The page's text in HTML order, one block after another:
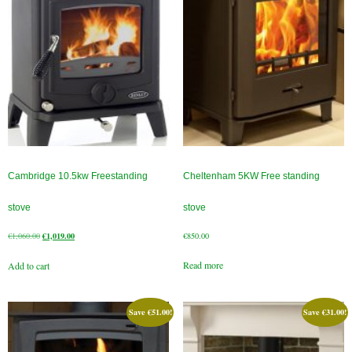
Flexi Flue Relining
Ventilation
Stove Gallery
Stove Chambers Gallery
Building Construction Services
Sweep
Cambridge 10.5kw Freestanding
stove
€1,060.00Original
was:
€1,019.00Current
Add to cart
Cheltenham 5KW Free standing
stove
€850.00
Read more
Save€51.00! Save€31.00!